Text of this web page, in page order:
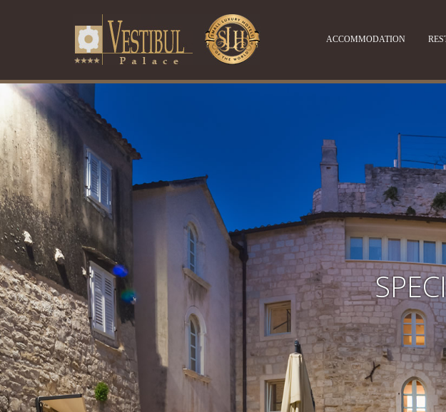
ACCOMMODATION